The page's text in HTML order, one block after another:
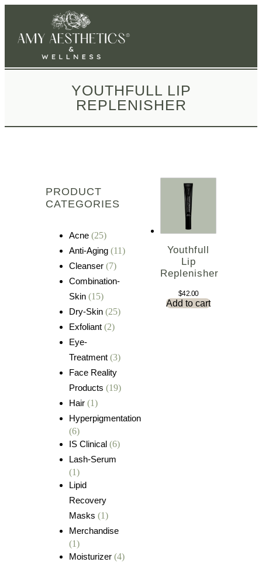
YOUTHFULL LIP
REPLENISHER
PRODUCT
CATEGORIES
Acne (25)
Anti-Aging (11)
Cleanser (7)
Combination-
Skin (15)
Dry-Skin (25)
Exfoliant (2)
Eye-
Treatment (3)
Face Reality
Products (19)
Hair (1)
Hyperpigmentation
(6)
IS Clinical (6)
Lash-Serum
(1)
Lipid
Recovery
Masks (1)
Merchandise
(1)
Moisturizer (4)
Youthfull
Lip
Replenisher
$42.00
Add to cart